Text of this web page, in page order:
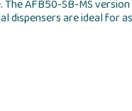
AFB50-SB-MS
dispensers are ideal for